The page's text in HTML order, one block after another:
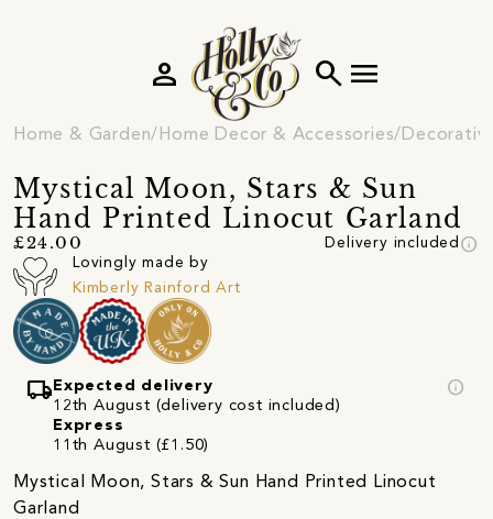
search menu
person
Home & Garden Home Decor & Accessories
Mystical Moon, Stars & Sun
Hand Printed Linocut Garland
£24.00 Delivery included info
Lovingly made by
Kimberly Rainford Art
local_shipping Expected delivery
12th August (delivery cost included)
Express
11th August (£1.50)
info
Mystical Moon, Stars & Sun Hand Printed Linocut
Garland